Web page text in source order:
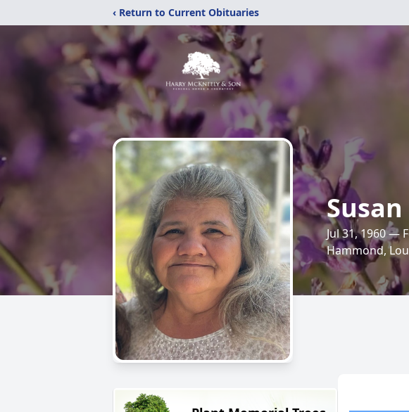
‹ Return to Current Obituaries
Jul 31, 1960 —
Hammond,